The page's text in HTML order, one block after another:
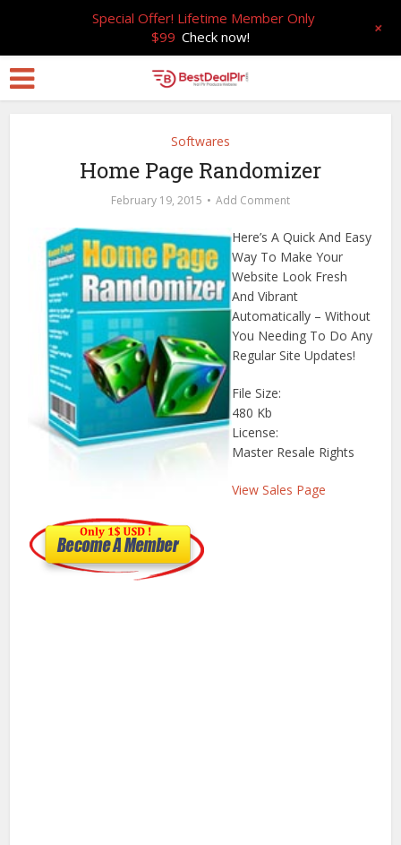
Softwares
Home Page Randomizer
February 19, 2015 Add Comment
Here’s A Quick And Easy
Way To Make Your
Website Look Fresh
And Vibrant
Automatically – Without
You Needing To Do Any
Regular Site Updates!
File Size:
480 Kb
License:
Master Resale Rights
View Sales Page
Special Offer! Lifetime Member Only
$99 Check now! +